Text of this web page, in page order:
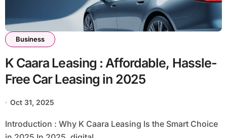
Business
K Caara Leasing : Affordable, Hassle-
Free Car Leasing in 2025
Oct 31, 2025
Introduction : Why K Caara Leasing Is the Smart Choice